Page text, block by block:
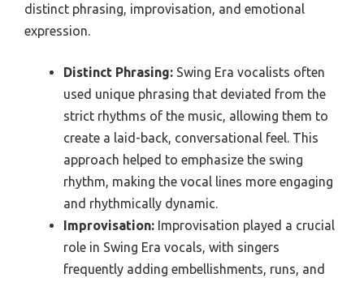
distinct phrasing, improvisation, and emotional
expression.
Distinct Phrasing: Swing Era vocalists often
used unique phrasing that deviated from the
strict rhythms of the music, allowing them to
create a laid-back, conversational feel. This
approach helped to emphasize the swing
rhythm, making the vocal lines more engaging
and rhythmically dynamic.
Improvisation: Improvisation played a crucial
role in Swing Era vocals, with singers
frequently adding embellishments, runs, and